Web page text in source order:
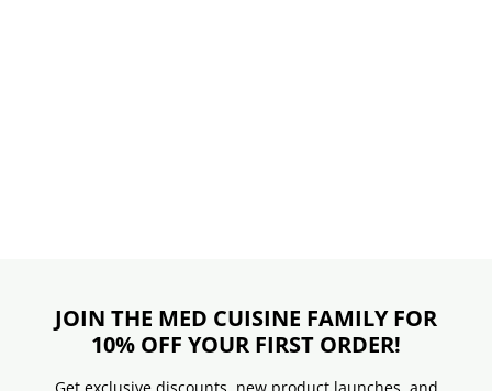
JOIN THE MED CUISINE FAMILY FOR
10% OFF YOUR FIRST ORDER!